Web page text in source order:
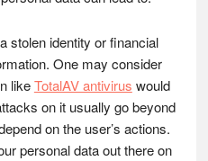
stolen identity or financial
One may consider
likeTotalAV antivirus would
on it usually go beyond
on the user’s actions.
personal data out there on